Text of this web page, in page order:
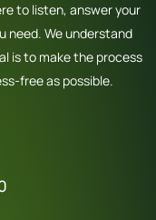
to listen, answer your
need. We understand
is to make the process
free as possible.